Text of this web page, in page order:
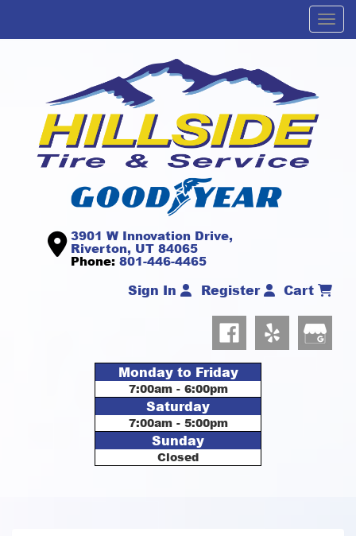
3901 W Innovation Drive,
Riverton, UT 84065
Phone: 801-446-4465
Sign In Register Cart
Monday to Friday
7:00am - 6:00pm
Saturday
7:00am - 5:00pm
Sunday
Closed